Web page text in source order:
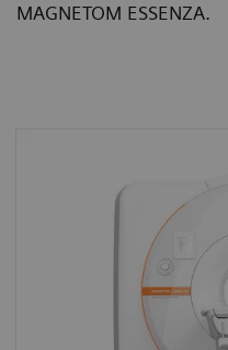
MAGNETOM ESSENZA.